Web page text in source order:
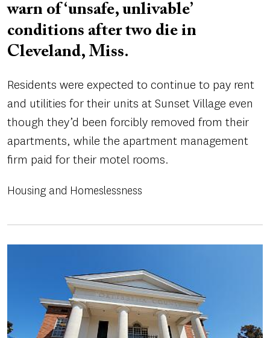
warn of ‘unsafe, unlivable’
conditions after two die in
Cleveland, Miss.
Residents were expected to continue to pay rent
and utilities for their units at Sunset Village even
though they’d been forcibly removed from their
apartments, while the apartment management
firm paid for their motel rooms.
Housing and Homeslessness